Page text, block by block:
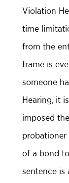
Violation
time
from the
frame is
someone
Hearing, it
imposed
of a bond
sentence is